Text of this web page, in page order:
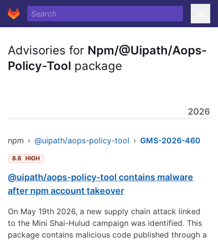
Advisories for Npm/@Uipath/Aops-
Policy-Tool package
2026
npm › @uipath/aops-policy-tool › GMS-2026-460
8.6 HIGH
@uipath/aops-policy-tool contains malware
after npm account takeover
On May 19th 2026, a new supply chain attack linked
to the Mini Shai-Hulud campaign was identified. This
package contains malicious code published through a